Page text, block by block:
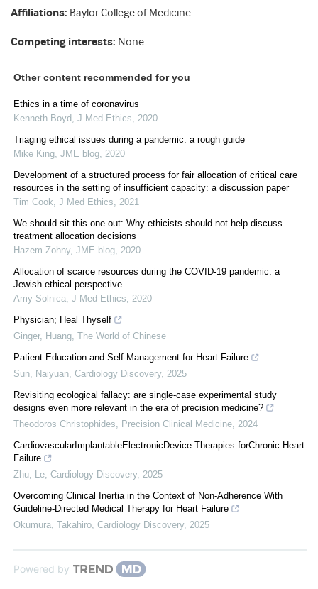
Affiliations: Baylor College of Medicine
Competing interests: None
Other content recommended for you
Ethics in a time of coronavirus
Kenneth Boyd, J Med Ethics, 2020
Triaging ethical issues during a pandemic: a rough guide
Mike King, JME blog, 2020
Development of a structured process for fair allocation of critical care
resources in the setting of insufficient capacity: a discussion paper
Tim Cook, J Med Ethics, 2021
We should sit this one out: Why ethicists should not help discuss
treatment allocation decisions
Hazem Zohny, JME blog, 2020
Allocation of scarce resources during the COVID-19 pandemic: a
Jewish ethical perspective
Amy Solnica, J Med Ethics, 2020
Physician; Heal Thyself
Ginger, Huang, The World of Chinese
Patient Education and Self-Management for Heart Failure
Sun, Naiyuan, Cardiology Discovery, 2025
Revisiting ecological fallacy: are single-case experimental study
designs even more relevant in the era of precision medicine?
Theodoros Christophides, Precision Clinical Medicine, 2024
CardiovascularImplantableElectronicDevice Therapies forChronic Heart
Failure
Zhu, Le, Cardiology Discovery, 2025
Overcoming Clinical Inertia in the Context of Non-Adherence With
Guideline-Directed Medical Therapy for Heart Failure
Okumura, Takahiro, Cardiology Discovery, 2025
Powered by